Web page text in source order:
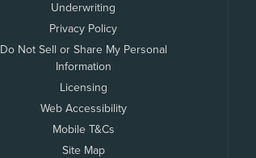
Underwriting
Privacy Policy
Do Not Sell or Share My Personal
Information
Licensing
Web Accessibility
Mobile T&Cs
Site Map